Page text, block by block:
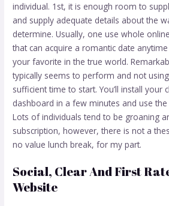
individual. 1st, it is enough room to
and supply adequate details about the
determine. Usually, one use whole
that can acquire a romantic date
your favorite in the true world.
typically seems to perform and not using
sufficient time to start. You’ll install your
dashboard in a few minutes and use
Lots of individuals tend to be groaning
subscription, however, there is not a
no value lunch break, for my part.
Social, Clear And First
Website